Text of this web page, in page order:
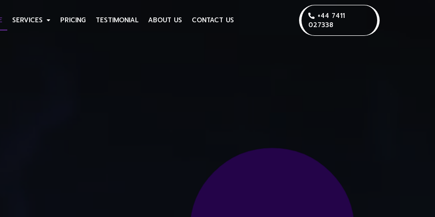
SERVICES PRICING TESTIMONIAL ABOUT US CONTACT US
+44 7411
027338